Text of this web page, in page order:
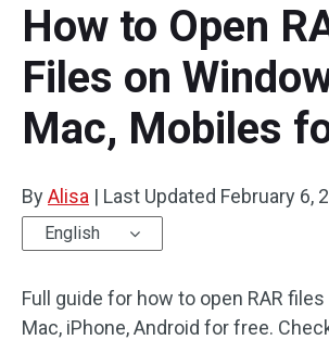
How to Open
Files on
Mac, Mobiles
ByAlisa | Last Updated February 6,
English
Full guide for how to open RAR
Mac, iPhone, Android for free.